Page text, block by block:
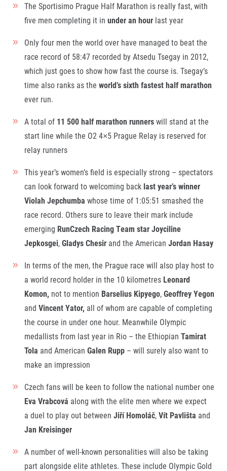
© 2026 RunCzech s.r.o.
The Sportisimo Prague Half Marathon is really fast, with
five men completing it in under an hour last year
Only four men the world over have managed to beat the
race record of 58:47 recorded by Atsedu Tsegay in 2012,
which just goes to show how fast the course is. Tsegay’s
time also ranks as the world’s sixth fastest half marathon
ever run.
A total of 11 500 half marathon runnerswill stand at the
start line while the O2 4×5 Prague Relay is reserved for
relay runners
This year’s women’s field is especially strong – spectators
can look forward to welcoming back last year’s winner
Violah Jepchumba whose time of 1:05:51 smashed the
race record. Others sure to leave their mark include
emerging RunCzech Racing Team starJoyciline
Jepkosgei,Gladys Chesir and the American Jordan Hasay
In terms of the men, the Prague race will also play host to
a world record holder in the 10 kilometres Leonard
Komon, not to mention Barselius Kipyego,Geoffrey Yegon
and Vincent Yator, all of whom are capable of completing
the course in under one hour. Meanwhile Olympic
medallists from last year in Rio – the Ethiopian Tamirat
Tola and American Galen Rupp – will surely also want to
make an impression
Czech fans will be keen to follow the national number one
Eva Vrabcová along with the elite men where we expect
a duel to play out between Jiří Homoláč,Vít Pavlišta and
Jan Kreisinger
A number of well-known personalities will also be taking
part alongside elite athletes. These include Olympic Gold